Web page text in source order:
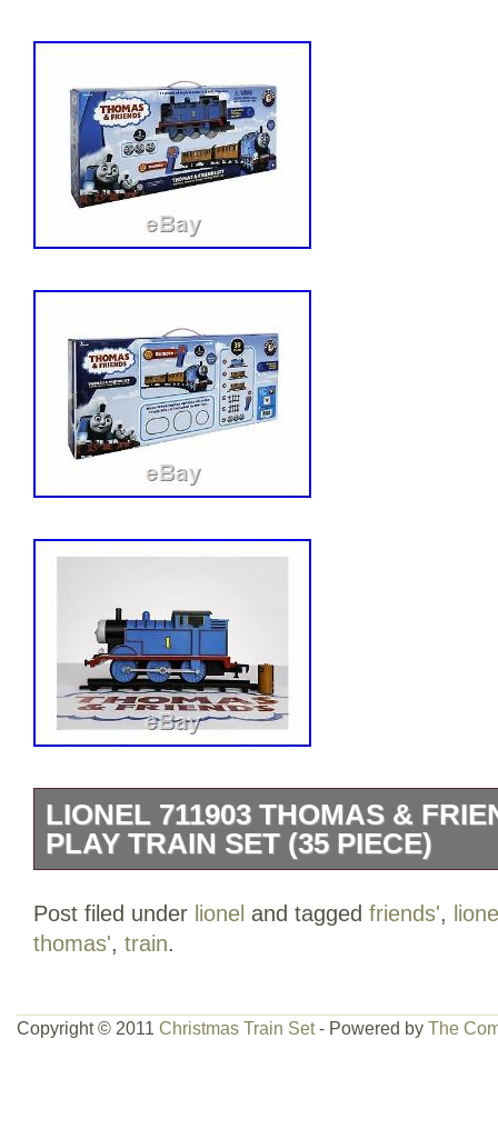
LIONEL 711903 THOMAS &
PLAY TRAIN SET (35 PIECE)
Piece). Make sure this fits. By entering
includes: battery-powered Thomas
straight plastic track pieces.
Post filed under lionel and tagged friends',
thomas', train.
Copyright © 2011 Christmas Train Set- Powered by The